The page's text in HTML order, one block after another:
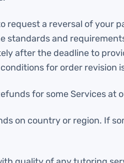
request a reversal of your
standards and
after the deadline to
for order revision
for some Services
on country or region. If